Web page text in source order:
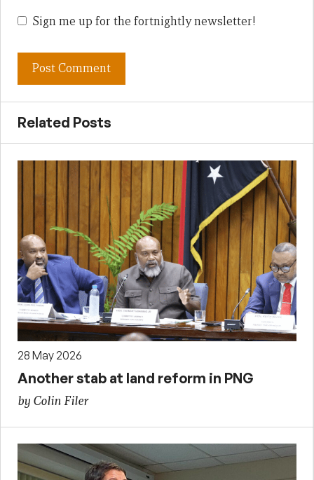
Sign me up for the fortnightly newsletter!
Related Posts
28 May 2026
Another stab at land reform in PNG
by Colin Filer